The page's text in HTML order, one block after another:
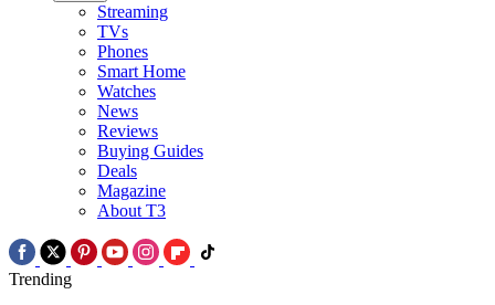
Streaming
TVs
Phones
Smart Home
Watches
News
Reviews
Buying Guides
Deals
Magazine
About T3
Trending